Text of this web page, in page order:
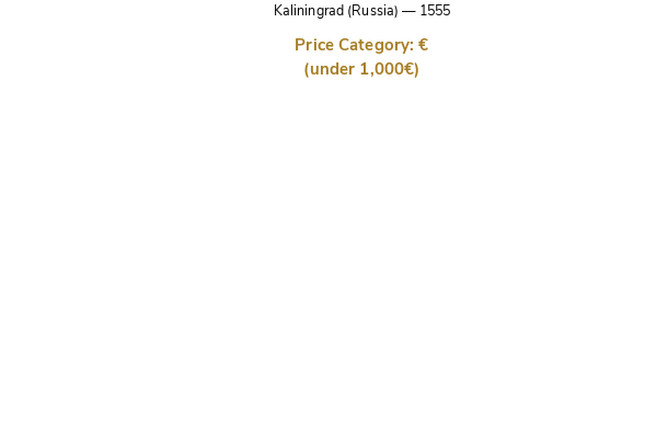
Kaliningrad (Russia) — 1555
Price Category: €
(under 1,000€)